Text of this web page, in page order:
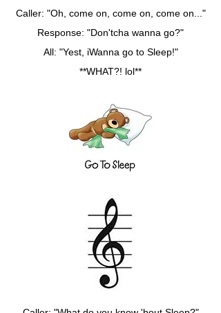
Caller: "Oh, come on, come on, come on..."
Response: "Don'tcha wanna go?"
All: "Yest, iWanna go to Sleep!"
**WHAT?! lol**